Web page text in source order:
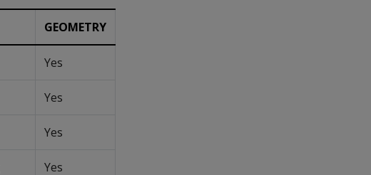
GEOMETRY
Yes
Yes
Yes
Yes